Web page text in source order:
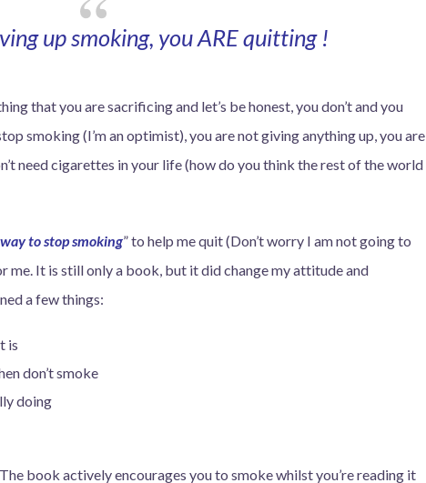
up smoking, you ARE quitting !
that you are sacrificing and let’s be honest, you don’t and you
smoking (I’m an optimist), you are not giving anything up, you are
need cigarettes in your life (how do you think the rest of the world
to stop smoking” to help me quit (Don’t worry I am not going to
me. It is still only a book, but it did change my attitude and
a few things:
is
don’t smoke
doing
book actively encourages you to smoke whilst you’re reading it